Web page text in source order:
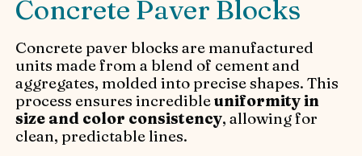
Concrete Paver Blocks
Concrete paver blocks are manufactured
units made from a blend of cement and
aggregates, molded into precise shapes. This
process ensures incredibleuniformity in
size and color consistency, allowing for
clean, predictable lines.